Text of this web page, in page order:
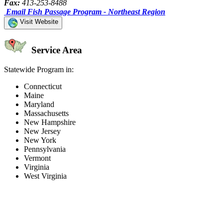
Fax: 413-253-8488
Email Fish Passage Program - Northeast Region
Visit Website
Service Area
Statewide Program in:
Connecticut
Maine
Maryland
Massachusetts
New Hampshire
New Jersey
New York
Pennsylvania
Vermont
Virginia
West Virginia